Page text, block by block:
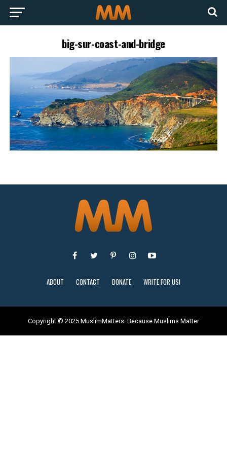
big-sur-coast-and-bridge
ABOUT CONTACT DONATE WRITE FOR US!
Copyright © 2025 MuslimMatters: Because Muslims Matter